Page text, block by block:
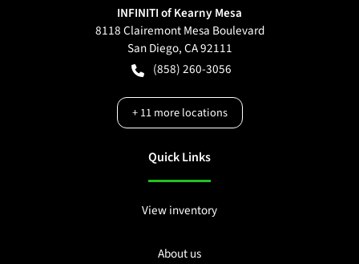
INFINITI of Kearny Mesa
8118 Clairemont Mesa Boulevard
San Diego,CA92111
(858) 260-3056
+11more locations
Quick Links
View inventory
About us